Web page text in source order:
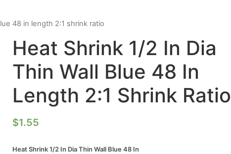
48 in length 2:1 shrink ratio
Heat Shrink 1/2 In Dia
Thin Wall Blue 48 In
Length 2:1 Shrink Ratio
$1.55
Heat Shrink 1/2 In Dia Thin Wall Blue 48 In